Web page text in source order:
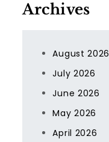
Archives
August 2026
July 2026
June 2026
May 2026
April 2026